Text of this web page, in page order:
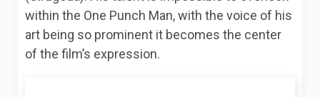
within the One Punch Man, with the voice of his
art being so prominent it becomes the center
of the film’s expression.